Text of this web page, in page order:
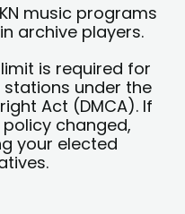
music programs
archive players.
is required for
under the
Act (DMCA). If
policy changed,
your elected